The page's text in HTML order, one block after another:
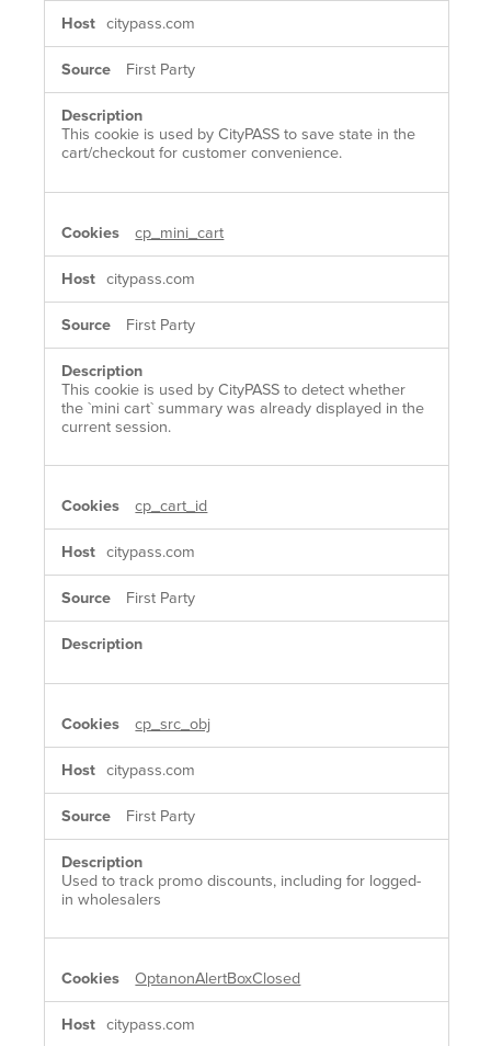
citypass.com
First Party
This cookie is used by CityPASS to save state in the
cart/checkout for customer convenience.
cp_mini_cart
citypass.com
First Party
This cookie is used by CityPASS to detect whether
the `mini cart` summary was already displayed in the
current session.
cp_cart_id
citypass.com
First Party
cp_src_obj
citypass.com
First Party
Used to track promo discounts, including for logged-
in wholesalers
OptanonAlertBoxClosed
citypass.com